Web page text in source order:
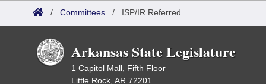
/ Committees / ISP/IR Referred
Arkansas State Legislature
1 Capitol Mall, Fifth Floor
Little Rock, AR 72201